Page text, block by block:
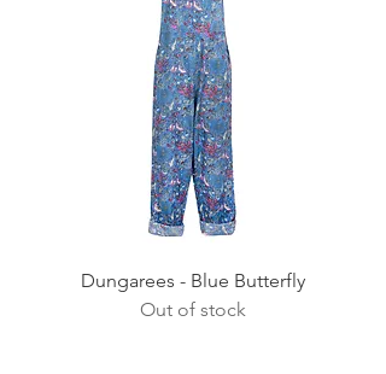
Dungarees - Blue Butterfly
Out of stock